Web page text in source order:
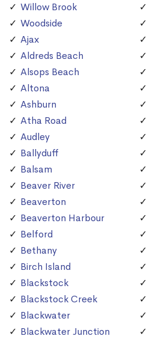
Willow Brook
Woodside
Ajax
Aldreds Beach
Alsops Beach
Altona
Ashburn
Atha Road
Audley
Ballyduff
Balsam
Beaver River
Beaverton
Beaverton Harbour
Belford
Bethany
Birch Island
Blackstock
Blackstock Creek
Blackwater
Blackwater Junction